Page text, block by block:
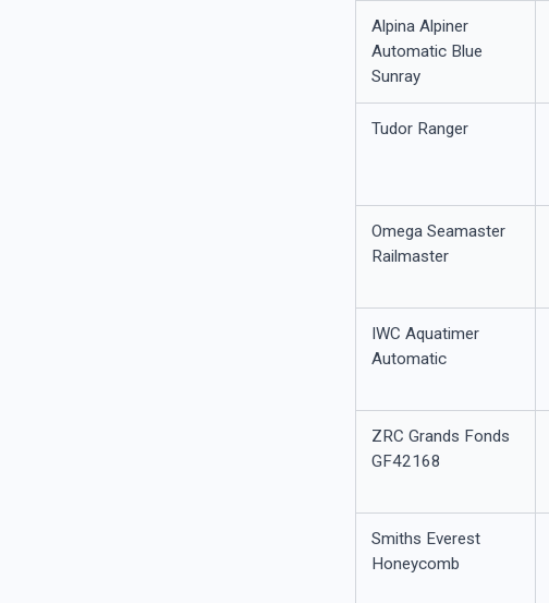
Alpina Alpiner
Automatic Blue
Sunray
Tudor Ranger
Omega Seamaster
Railmaster
IWC Aquatimer
Automatic
ZRC Grands Fonds
GF42168
Smiths Everest
Honeycomb